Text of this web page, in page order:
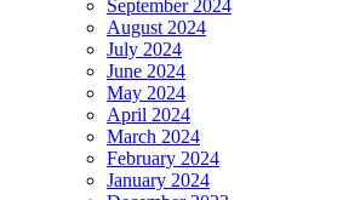
September 2024
August 2024
July 2024
June 2024
May 2024
April 2024
March 2024
February 2024
January 2024